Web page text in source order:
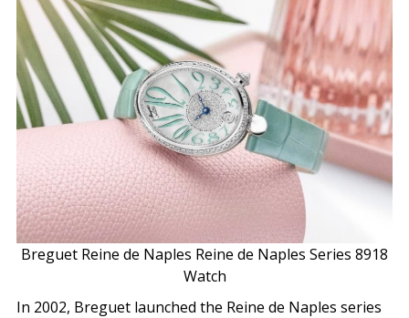
Breguet Reine de Naples Reine de Naples Series 8918
Watch
In 2002, Breguet launched the Reine de Naples series